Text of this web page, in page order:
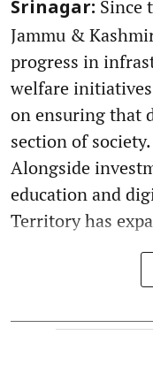
Srinagar: Since
Jammu &
progress in
welfare
on ensuring that
section of society.
Alongside
education and
Territory has